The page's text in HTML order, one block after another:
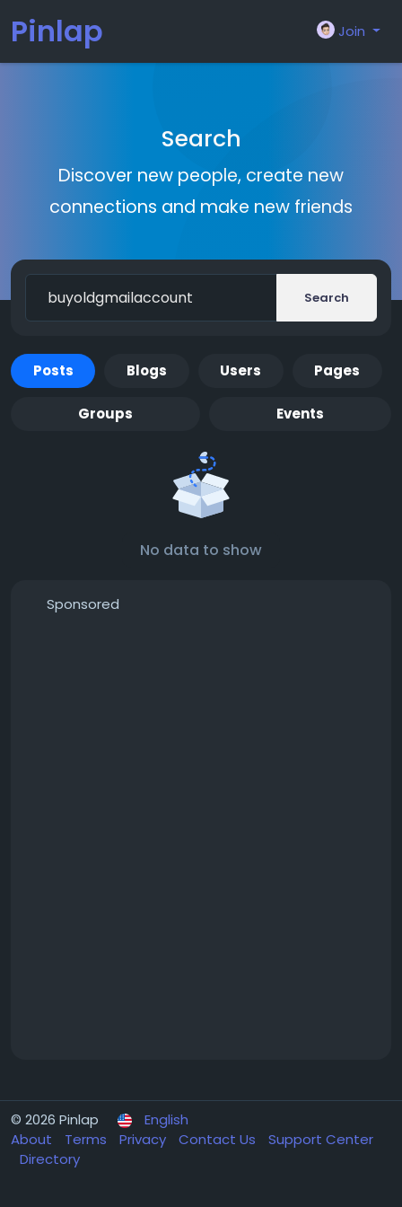
Pinlap Join
Search
Discover new people, create new
connections and make new friends
Search
Posts Blogs Users Pages
Groups Events
No data to show
Sponsored
© 2026 Pinlap
English
About
Terms Privacy Contact Us
Support Center
Directory